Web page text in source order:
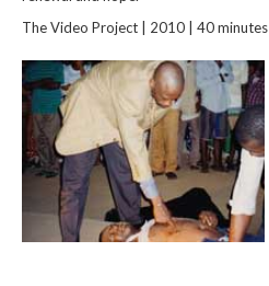
The Video Project | 2010 | 40 minutes